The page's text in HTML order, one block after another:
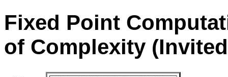
Fixed Point
of Complexity